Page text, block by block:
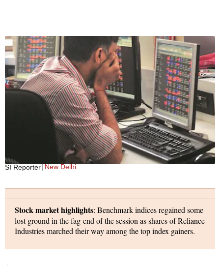
SI Reporter New Delhi
Stock market highlights: Benchmark indices regained some
lost ground in the fag-end of the session as shares of Reliance
Industries marched their way among the top index gainers.
The S&P BSE Sensex, which hit a low of 64,755 in the intra-